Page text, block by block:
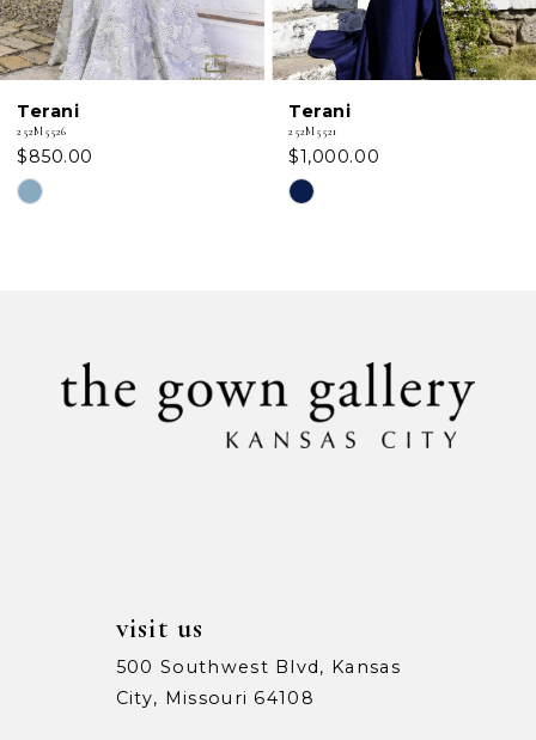
5
6
7
12
Terani
252M5521
$1,000.00
Skip
Terani
252M5520
$762.50
Skip
visit us
500 Southwest Blvd, Kansas
City, Missouri 64108